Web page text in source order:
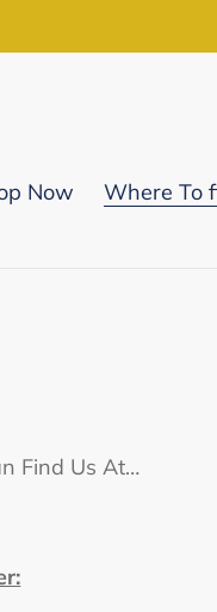
Now Where To
Find Us At…